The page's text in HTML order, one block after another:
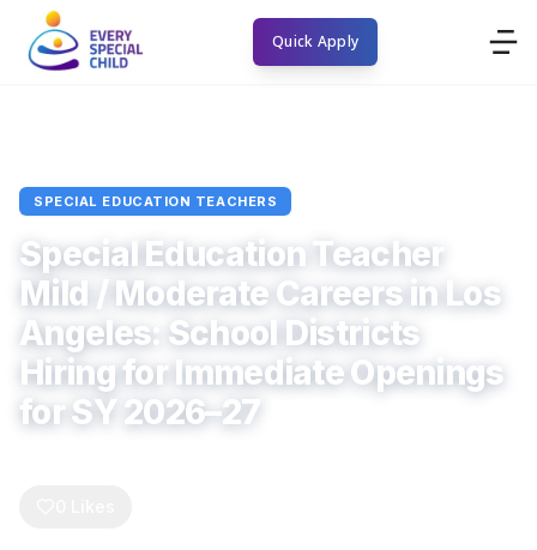
Quick Apply
SPECIAL EDUCATION TEACHERS
Special Education Teacher
Mild / Moderate Careers in Los
Angeles: School Districts
Hiring for Immediate Openings
for SY 2026–27